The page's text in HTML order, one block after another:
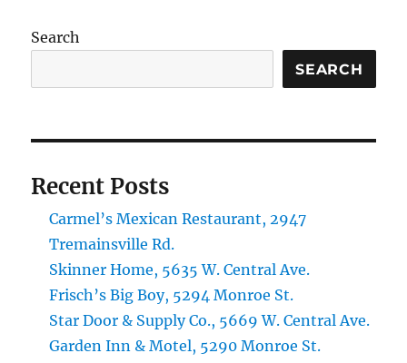
Search
SEARCH
Recent Posts
Carmel’s Mexican Restaurant, 2947
Tremainsville Rd.
Skinner Home, 5635 W. Central Ave.
Frisch’s Big Boy, 5294 Monroe St.
Star Door & Supply Co., 5669 W. Central Ave.
Garden Inn & Motel, 5290 Monroe St.